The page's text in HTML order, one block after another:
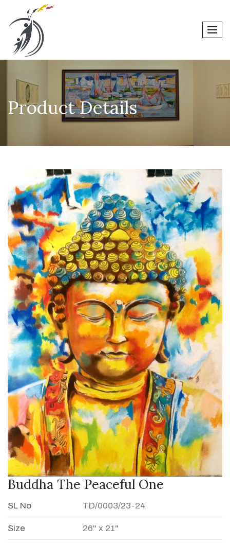
Product Details
Buddha The Peaceful One
SL No TD/0003/23-24
Size 26" x 21"